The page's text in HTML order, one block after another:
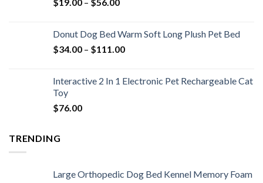
Donut Dog Bed Warm Soft Long Plush Pet Bed
$34.00 – $111.00
Interactive 2 In 1 Electronic Pet Rechargeable Cat
Toy
$76.00
TRENDING
Large Orthopedic Dog Bed Kennel Memory Foam